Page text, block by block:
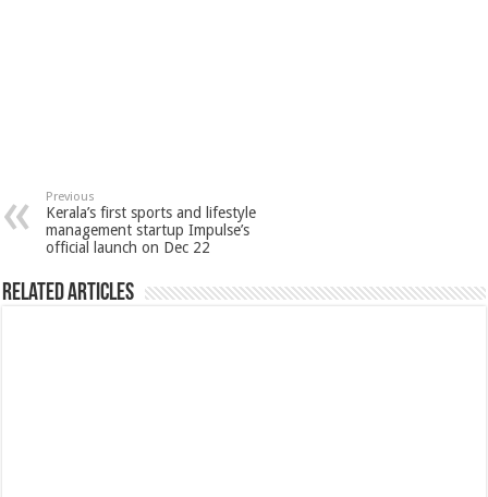
Previous
Kerala’s first sports and lifestyle
management startup Impulse’s
official launch on Dec 22
Related Articles